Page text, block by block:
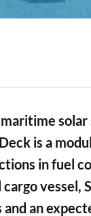
is a
in fuel
vessel,
and an